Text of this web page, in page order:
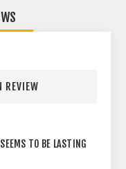
REVIEW
TO BE LASTING